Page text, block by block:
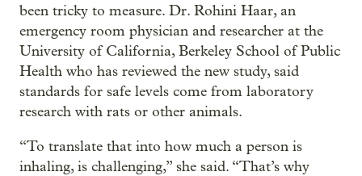
been tricky to measure. Dr. Rohini Haar, an
emergency room physician and researcher at the
University of California, Berkeley School of Public
Health who has reviewed the new study, said
standards for safe levels come from laboratory
research with rats or other animals.
“To translate that into how much a person is
inhaling, is challenging,” she said. “That’s why